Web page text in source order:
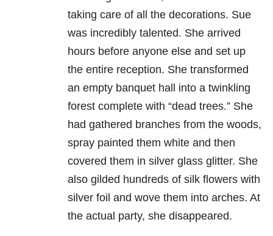
taking care of all the decorations. Sue
was incredibly talented. She arrived
hours before anyone else and set up
the entire reception. She transformed
an empty banquet hall into a twinkling
forest complete with “dead trees.” She
had gathered branches from the woods,
spray painted them white and then
covered them in silver glass glitter. She
also gilded hundreds of silk flowers with
silver foil and wove them into arches. At
the actual party, she disappeared.